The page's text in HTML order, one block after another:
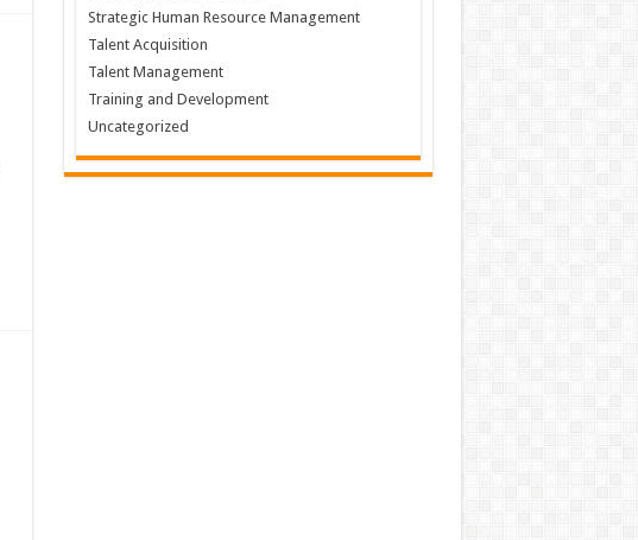
Strategic Human Resource Management
Talent Acquisition
Talent Management
Training and Development
Uncategorized